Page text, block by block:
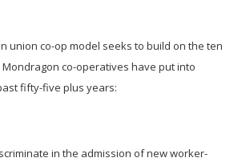
union co-op model seeks to build on the ten
co-operatives have put into
fifty-five plus years:
in the admission of new worker-